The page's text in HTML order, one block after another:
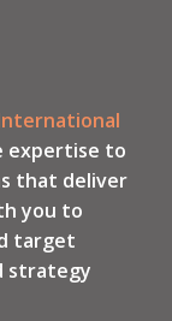
expertise to
that deliver
you to
target
strategy